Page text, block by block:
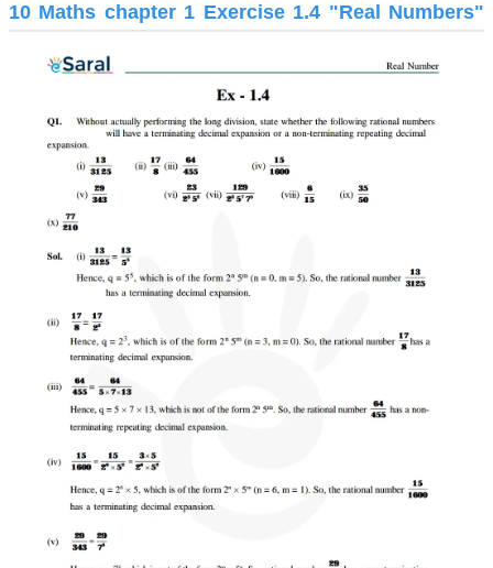
10 Maths chapter 1 Exercise 1.4 "Real Numbers"